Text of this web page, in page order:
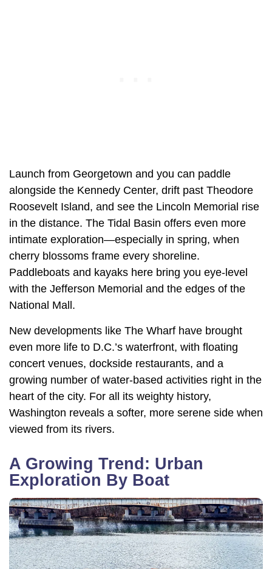
Launch from Georgetown and you can paddle
alongside the Kennedy Center, drift past Theodore
Roosevelt Island, and see the Lincoln Memorial rise
in the distance. The Tidal Basin offers even more
intimate exploration—especially in spring, when
cherry blossoms frame every shoreline.
Paddleboats and kayaks here bring you eye-level
with the Jefferson Memorial and the edges of the
National Mall.
New developments like The Wharf have brought
even more life to D.C.’s waterfront, with floating
concert venues, dockside restaurants, and a
growing number of water-based activities right in the
heart of the city. For all its weighty history,
Washington reveals a softer, more serene side when
viewed from its rivers.
A Growing Trend: Urban
Exploration By Boat